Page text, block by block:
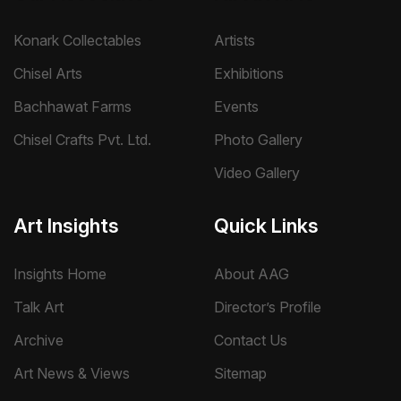
Konark Collectables
Chisel Arts
Bachhawat Farms
Chisel Crafts Pvt. Ltd.
Artists
Exhibitions
Events
Photo Gallery
Video Gallery
Art Insights
Insights Home
Talk Art
Archive
Art News & Views
Quick Links
About AAG
Director’s Profile
Contact Us
Sitemap